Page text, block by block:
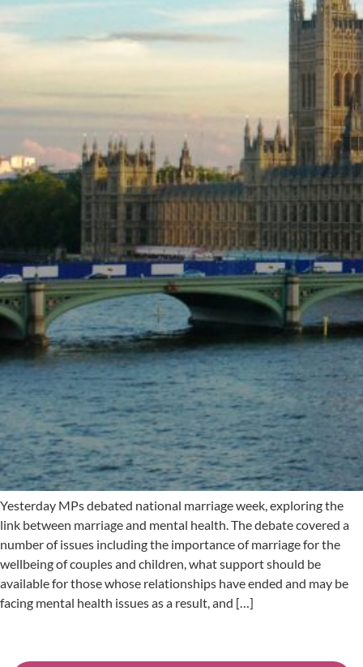
Yesterday MPs debated national marriage week, exploring the
link between marriage and mental health. The debate covered a
number of issues including the importance of marriage for the
wellbeing of couples and children, what support should be
available for those whose relationships have ended and may be
facing mental health issues as a result, and […]